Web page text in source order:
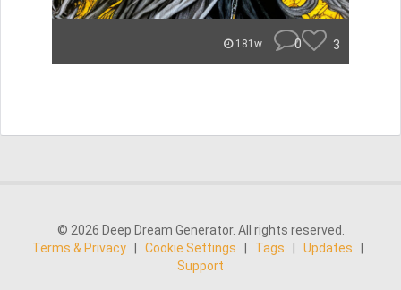
181w 0 3
© 2026 Deep Dream Generator. All rights reserved.
Terms & Privacy
Cookie Settings Tags Updates
Support